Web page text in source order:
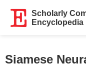
Scholarly
Encyclopedia
Siamese